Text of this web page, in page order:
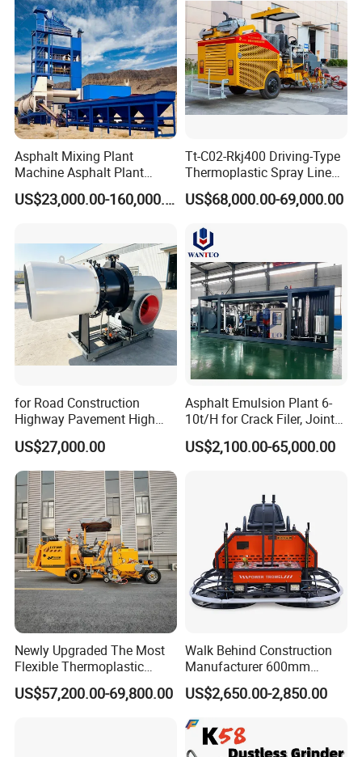
Company Profile
Asphalt Mixing Plant
Machine Asphalt Plant
Mixer Mixing Liner New
Asphalt Plant Price
US$23,000.00-160,000.00
Tt-C02-Rkj400 Driving-Type
Thermoplastic Spray Line
Road Marking Machine
US$68,000.00-69,000.00
for Road Construction
Highway Pavement High
Efficiency Low Nox Multi
Fuel Asphalt Mixing Plant
Burner
US$27,000.00
Asphalt Emulsion Plant 6-
10t/H for Crack Filer, Joint
Coating RS-2, Hfms-2h, Ms-
2, Cms-2h, Crs-2p
US$2,100.00-65,000.00
Newly Upgraded The Most
Flexible Thermoplastic
Extrusion Road Marking
Machine with High
US$57,200.00-69,800.00
Walk Behind Construction
Manufacturer 600mm
700mm 800mm 900mm
1000mm 1200mm Road
Helicopters Gasoline
Surface Ride on Concrete
Power Trowel
US$2,650.00-2,850.00